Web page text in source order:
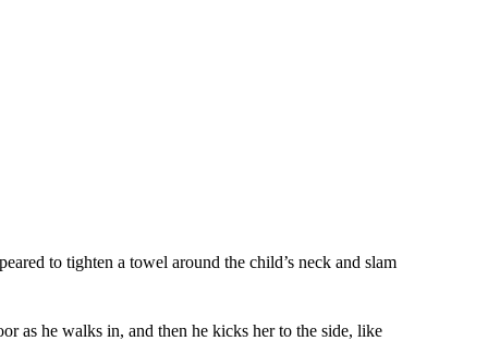
to tighten a towel around the child’s neck and slam
as he walks in, and then he kicks her to the side, like